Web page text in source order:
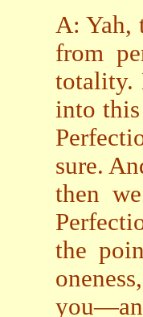
A: Yah,
from
totality.
into this
sure.
then
the